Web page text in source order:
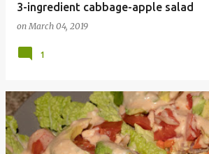
3-ingredient cabbage-apple salad
onMarch 04, 2019
1